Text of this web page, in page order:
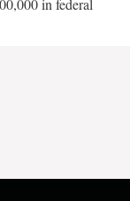
in federal